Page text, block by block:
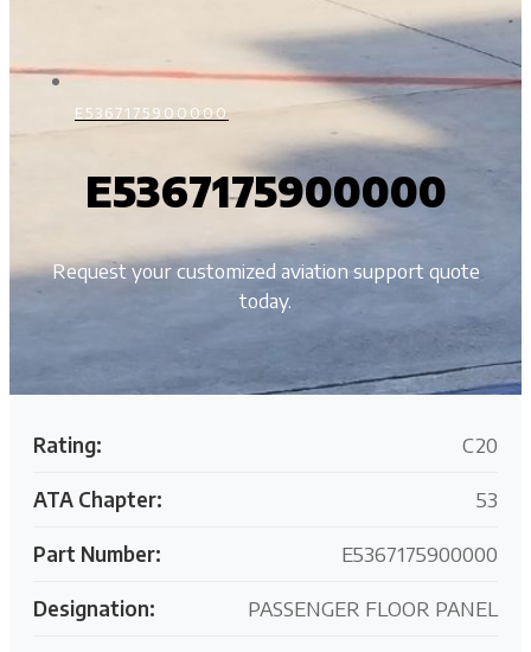
E5367175900000
E5367175900000
Request your customized aviation support quote
today.
Rating: C20
ATA Chapter: 53
Part Number: E5367175900000
Designation: PASSENGER FLOOR PANEL